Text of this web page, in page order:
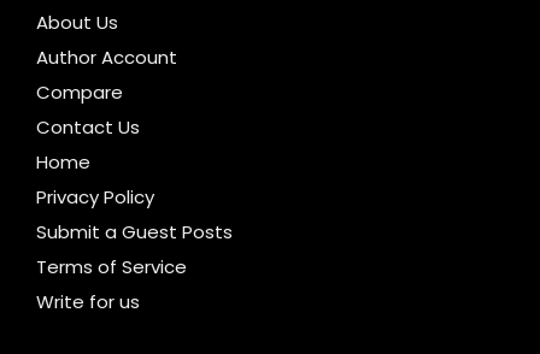
About Us
Author Account
Compare
Contact Us
Home
Privacy Policy
Submit a Guest Posts
Terms of Service
Write for us